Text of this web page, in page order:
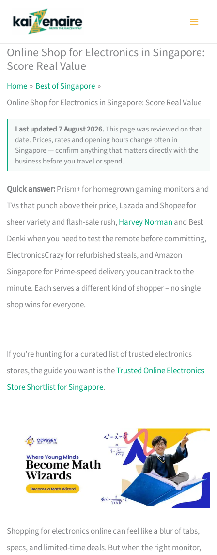
Online Shop for Electronics in Singapore:
Score Real Value
Home
Best of Singapore
Online Shop for Electronics in Singapore: Score Real Value
Last updated 7 August 2026.This page was reviewed on that
date. Prices, rates and opening hours change often in
Singapore — confirm anything that matters directly with the
business before you travel or spend.
Quick answer:Prism+ for homegrown gaming monitors and
TVs that punch above their price, Lazada and Shopee for
sheer variety and flash-sale rush,Harvey Norman and Best
Denki when you need to test the remote before committing,
ElectronicsCrazy for refurbished steals, and Amazon
Singapore for Prime-speed delivery you can track to the
minute. Each serves a different kind of shopper – no single
shop wins for everyone.
If you’re hunting for a curated list of trusted electronics
stores, the guide you want is theTrusted Online Electronics
Store Shortlist for Singapore.
Shopping for electronics online can feel like a blur of tabs,
specs, and limited-time deals. But when the right monitor,